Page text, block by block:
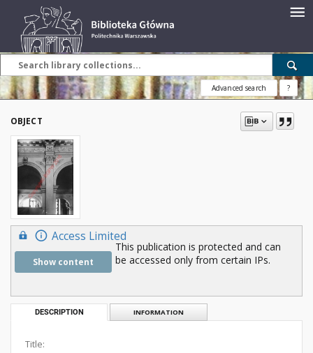
Advanced search ?
OBJECT
Access Limited
Show content
This publication is protected and can
be accessed only from certain IPs.
DESCRIPTION INFORMATION
Title: